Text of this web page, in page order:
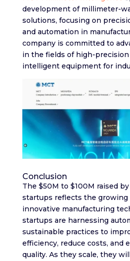
development of millimeter-
solutions, focusing on
and automation in
company is committed to
in the fields of high-
intelligent equipment for
Conclusion
The $50M to $100M raised
startups reflects the
innovative manufacturing
startups are harnessing
sustainable practices to
efficiency, reduce costs, and
quality. As they scale, they